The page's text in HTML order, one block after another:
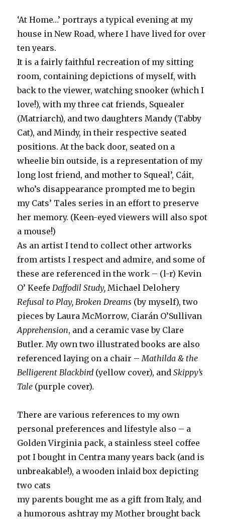
‘At Home…’ portrays a typical evening at my
house in New Road, where I have lived for over
ten years.
It is a fairly faithful recreation of my sitting
room, containing depictions of myself, with
back to the viewer, watching snooker (which I
love!), with my three cat friends, Squealer
(Matriarch), and two daughters Mandy (Tabby
Cat), and Mindy, in their respective seated
positions. At the back door, seated on a
wheelie bin outside, is a representation of my
long lost friend, and mother to Squeal’, Cáit,
who’s disappearance prompted me to begin
my Cats’ Tales series in an effort to preserve
her memory. (Keen-eyed viewers will also spot
a mouse!)
As an artist I tend to collect other artworks
from artists I respect and admire, and some of
these are referenced in the work – (l-r) Kevin
O’ Keefe Daffodil Study,Michael Delohery
Refusal to Play, Broken Dreams (by myself), two
pieces by Laura McMorrow, Ciarán O’Sullivan
Apprehension, and a ceramic vase by Clare
Butler. My own two illustrated books are also
referenced laying on a chair –Mathilda & the
Belligerent Blackbird (yellow cover), andSkippy’s
Tale (purple cover).
There are various references to my own
personal preferences and lifestyle also – a
Golden Virginia pack, a stainless steel coffee
pot I bought in Centra many years back (and is
unbreakable!), a wooden inlaid box depicting
two cats
my parents bought me as a gift from Italy, and
a humorous ashtray my Mother brought back